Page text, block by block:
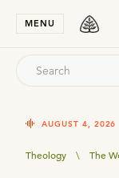
MENU
AUGUST 4, 2026
Theology \ The